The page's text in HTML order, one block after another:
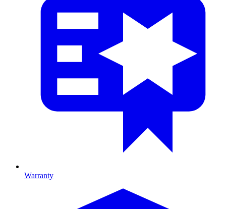
Warranty